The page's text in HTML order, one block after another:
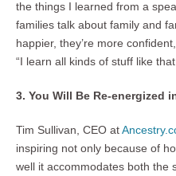
the things I learned from a
families talk about family and
happier, they’re more
“I learn all kinds of stuff like
3. You Will Be Re-energized
Tim Sullivan, CEO at
inspiring not only because of
well it accommodates both the